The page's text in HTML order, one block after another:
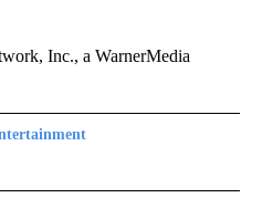
Inc., a WarnerMedia
TO RECEIVE NOTIFICATIONS